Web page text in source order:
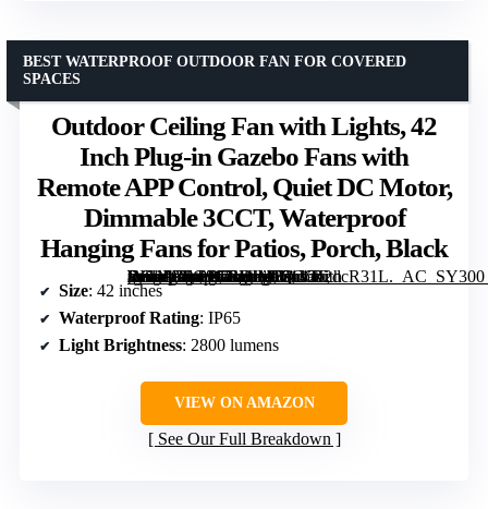
Outdoor Ceiling Fan with Lights, 42
Inch Plug-in Gazebo Fans with
Remote APP Control, Quiet DC Motor,
Dimmable 3CCT, Waterproof
Hanging Fans for Patios, Porch, Black
[grimfaste asin=”B0G9GRBJMB” mode=”image” alt=”Outdoor Ceiling Fan with Lights, 42 Inch Plug-in Gazebo Fans with Remote APP Control, Quiet DC Motor, Dimmable 3CCT, Waterproof Hanging Fans for Patios, Porch, Black” image=”https://m.media-amazon.com/images/I/81VR2dcR31L._AC_SY300_SX300_QL70_FMwebp_.jpg” link=”0″]
BEST WATERPROOF OUTDOOR FAN FOR COVERED
SPACES
Size: 42 inches
Waterproof Rating: IP65
Light Brightness: 2800 lumens
VIEW ON AMAZON
See Our Full Breakdown